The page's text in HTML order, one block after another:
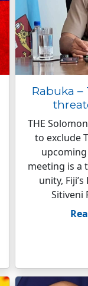
Rabuka
THE
to exclude
meeting is a
unity,
Sitiveni